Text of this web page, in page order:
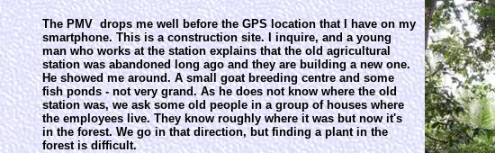
The PMV drops me well before the GPS location that I have on my
smartphone. This is a construction site. I inquire, and a young
man who works at the station explains that the old agricultural
station was abandoned long ago and they are building a new one.
He showed me around. A small goat breeding centre and some
fish ponds - not very grand. As he does not know where the old
station was, we ask some old people in a group of houses where
the employees live. They know roughly where it was but now it's
in the forest. We go in that direction, but finding a plant in the
forest is difficult.